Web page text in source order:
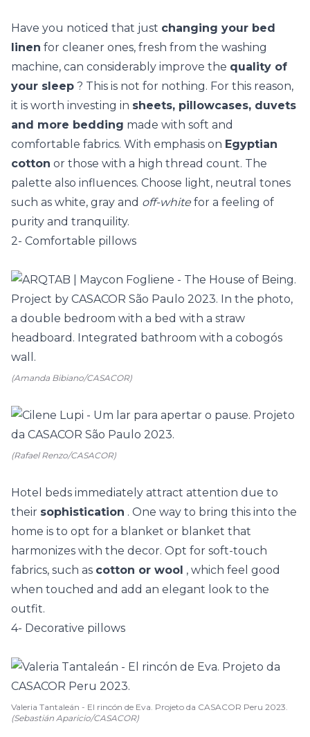
Have you noticed that just changing your bed
linen for cleaner ones, fresh from the washing
machine, can considerably improve the quality of
your sleep ? This is not for nothing. For this reason,
it is worth investing in sheets, pillowcases, duvets
and more bedding made with soft and
comfortable fabrics. With emphasis on Egyptian
cotton or those with a high thread count. The
palette also influences. Choose light, neutral tones
such as white, gray and off-white for a feeling of
purity and tranquility.
2- Comfortable pillows
(Amanda Bibiano/CASACOR)
(Rafael Renzo/CASACOR)
Hotel beds immediately attract attention due to
their sophistication . One way to bring this into the
home is to opt for a blanket or blanket that
harmonizes with the decor. Opt for soft-touch
fabrics, such as cotton or wool , which feel good
when touched and add an elegant look to the
outfit.
4- Decorative pillows
Valeria Tantaleán - El rincón de Eva. Projeto da CASACOR Peru 2023.
(Sebastián Aparicio/CASACOR)